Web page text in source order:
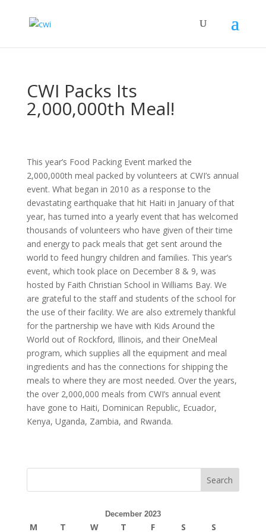
CWI Packs Its
2,000,000th Meal!
This year’s Food Packing Event marked the
2,000,000th meal packed by volunteers at CWI’s annual
event. What began in 2010 as a response to the
devastating earthquake that hit Haiti in January of that
year, has turned into a yearly event that has welcomed
thousands of volunteers who have given of their time
and energy to pack meals that get sent around the
world to feed hungry children and families. This year’s
event, which took place on December 8 & 9, was
hosted by Faith Christian School in Williams Bay. We
are grateful to the staff and students of the school for
the use of their facility. We are also extremely thankful
for the partnership we have with Kids Around the
World out of Rockford, Illinois, and their OneMeal
program, which supplies all the equipment and meal
ingredients and has the connections for shipping the
meals to where they are most needed. Over the years,
the over 2,000,000 meals from CWI’s annual event
have gone to Haiti, Dominican Republic, Ecuador,
Kenya, Uganda, Zambia, and Rwanda.
December 2023
M T W T F S S